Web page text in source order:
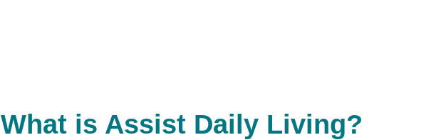
What is Assist Daily Living?